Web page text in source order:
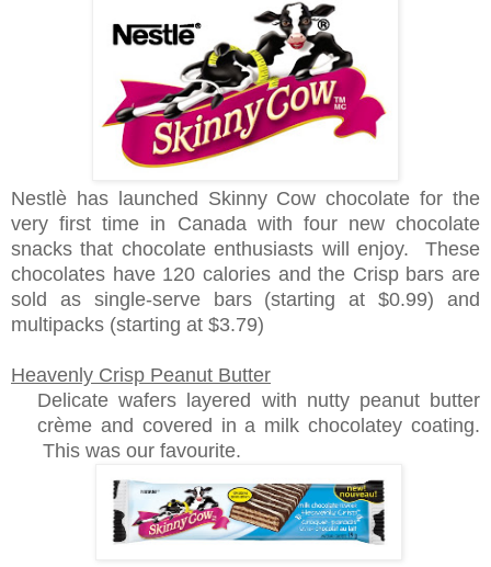
Nestlè has launched Skinny Cow chocolate for the
very first time in Canada with four new chocolate
snacks that chocolate enthusiasts will enjoy. These
chocolates have 120 calories and the Crisp bars are
sold as single-serve bars (starting at $0.99) and
multipacks (starting at $3.79)
Heavenly Crisp Peanut Butter
Delicate wafers layered with nutty peanut butter
crème and covered in a milk chocolatey coating.
This was our favourite.